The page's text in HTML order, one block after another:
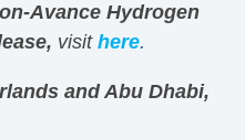
Avance Hydrogen
visit here.
and Abu Dhabi,